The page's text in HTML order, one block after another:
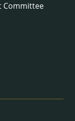
Committee